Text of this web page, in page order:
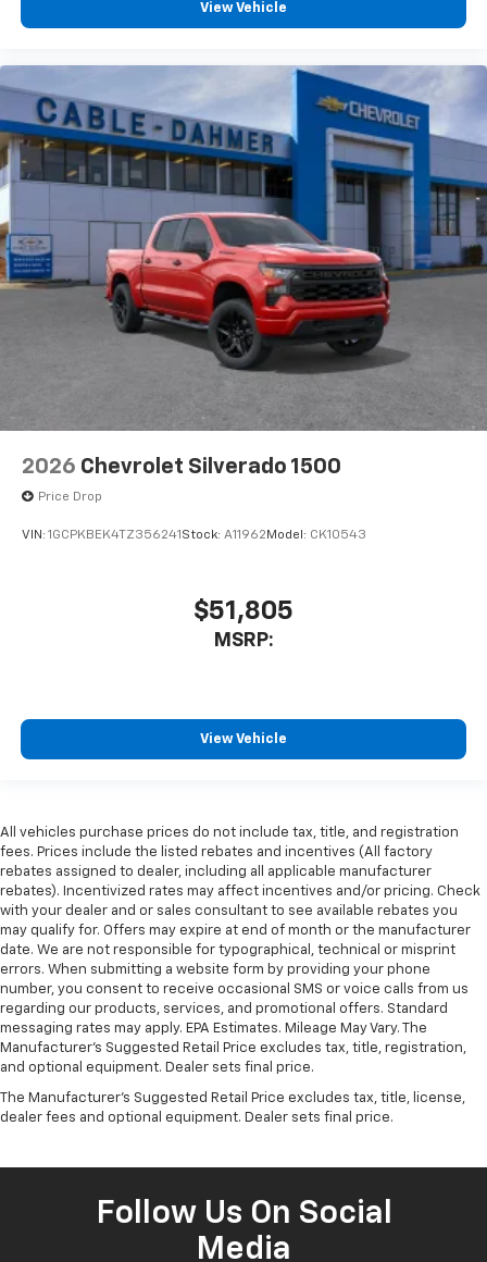
View Vehicle
2026 Chevrolet Silverado 1500
Price Drop
VIN: 1GCPKBEK4TZ356241Stock: A11962Model: CK10543
$51,805
MSRP:
View Vehicle
All vehicles purchase prices do not include tax, title, and registration
fees. Prices include the listed rebates and incentives (All factory
rebates assigned to dealer, including all applicable manufacturer
rebates). Incentivized rates may affect incentives and/or pricing. Check
with your dealer and or sales consultant to see available rebates you
may qualify for. Offers may expire at end of month or the manufacturer
date. We are not responsible for typographical, technical or misprint
errors. When submitting a website form by providing your phone
number, you consent to receive occasional SMS or voice calls from us
regarding our products, services, and promotional offers. Standard
messaging rates may apply. EPA Estimates. Mileage May Vary. The
Manufacturer's Suggested Retail Price excludes tax, title, registration,
and optional equipment. Dealer sets final price.
The Manufacturer's Suggested Retail Price excludes tax, title, license,
dealer fees and optional equipment. Dealer sets final price.
Follow Us On Social
Media